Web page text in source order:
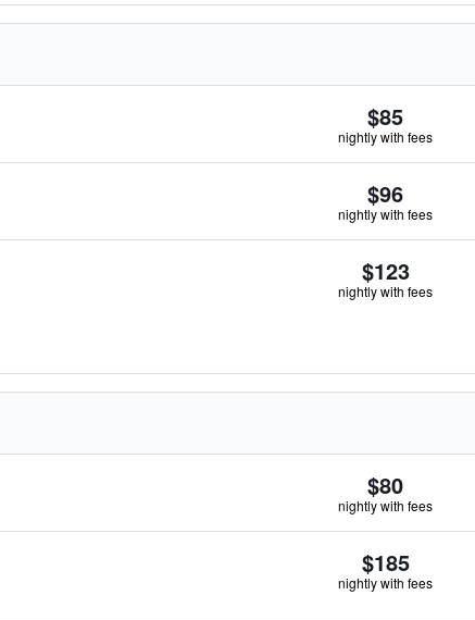
$85
nightly with fees
$96
nightly with fees
$123
nightly with fees
$80
nightly with fees
$185
nightly with fees